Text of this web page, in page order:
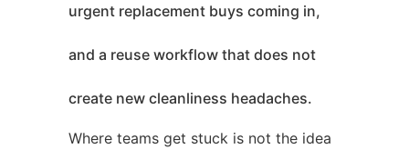
urgent replacement buys coming in,
and a reuse workflow that does not
create new cleanliness headaches.
Where teams get stuck is not the idea